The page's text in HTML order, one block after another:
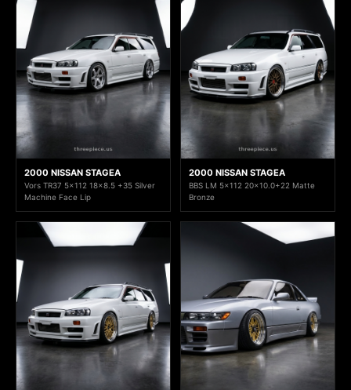
2000 NISSAN STAGEA
Vors TR37 5x112 18x8.5 +35 Silver
Machine Face Lip
2000 NISSAN STAGEA
BBS LM 5x112 20x10.0+22 Matte
Bronze